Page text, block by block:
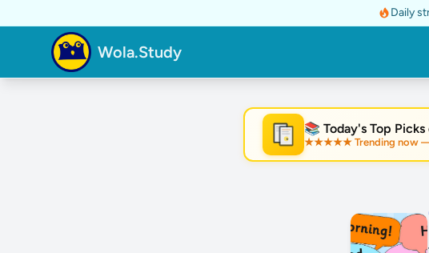
Daily
Wola.Study
★
📚 Today's Top Picks
★★★★★ Trending now —